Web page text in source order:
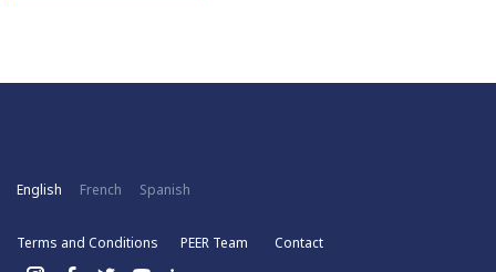
English French Spanish
Terms and Conditions PEER Team Contact